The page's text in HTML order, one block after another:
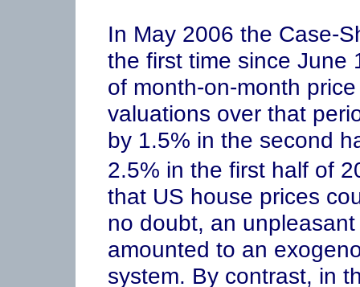
In May 2006 the Case-
the first time since June
of month-on-month
valuations over that
by 1.5% in the second
2.5% in the first half of
that US house prices
no doubt, an
amounted to an
system. By contrast, in